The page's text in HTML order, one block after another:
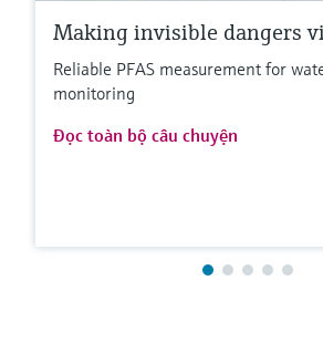
Making invisible dangers
Reliable PFAS measurement for
monitoring
Đọc toàn bộ câu chuyện